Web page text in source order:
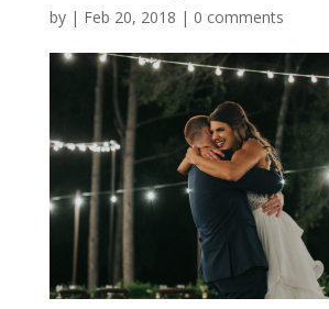
by | Feb 20, 2018 | 0 comments